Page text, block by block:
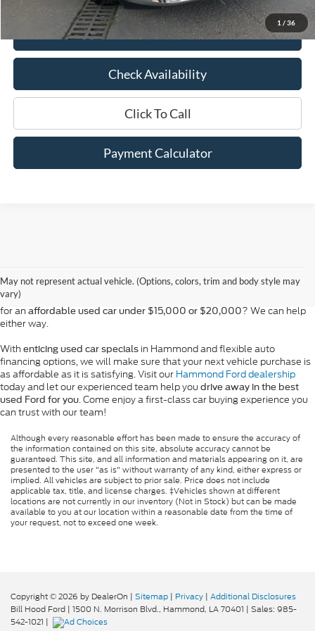
1 / 36
View Details
Check Availability
Click To Call
Payment Calculator
May not represent actual vehicle. (Options, colors, trim and body style may
vary)
models, including the Ford F-150, Escape, and Expedition, among
others. Want a
for an affordable used car under $15,000 or $20,000? We can help
either way.
With enticing used car specials in Hammond and flexible auto
financing options, we will make sure that your next vehicle purchase is
as affordable as it is satisfying. Visit our Hammond Ford dealership
today and let our experienced team help you drive away in the best
used Ford for you. Come enjoy a first-class car buying experience you
can trust with our team!
Although every reasonable effort has been made to ensure the accuracy of
the information contained on this site, absolute accuracy cannot be
guaranteed. This site, and all information and materials appearing on it, are
presented to the user "as is" without warranty of any kind, either express or
implied. All vehicles are subject to prior sale. Price does not include
applicable tax, title, and license charges. ‡Vehicles shown at different
locations are not currently in our inventory (Not in Stock) but can be made
available to you at our location within a reasonable date from the time of
your request, not to exceed one week.
Copyright © 2026 by DealerOn | Sitemap | Privacy | Additional Disclosures
Bill Hood Ford | 1500 N. Morrison Blvd., Hammond, LA70401 | Sales: 985-
542-1021 |